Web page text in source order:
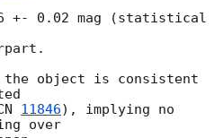
11846), implying no
over